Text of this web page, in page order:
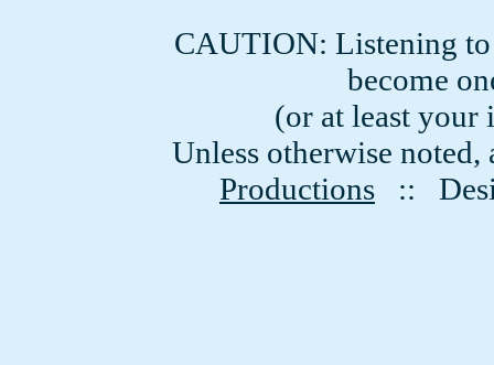
CAUTION: Listening to
become
(or at least your
Unless otherwise
Productions ::